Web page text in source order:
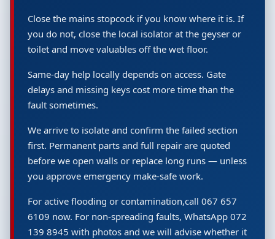
Close the mains stopcock if you know where it is. If
you do not, close the local isolator at the geyser or
toilet and move valuables off the wet floor.
Same-day help locally depends on access. Gate
delays and missing keys cost more time than the
fault sometimes.
We arrive to isolate and confirm the failed section
first. Permanent parts and full repair are quoted
before we open walls or replace long runs — unless
you approve emergency make-safe work.
For active flooding or contamination,call 067 657
6109 now. For non-spreading faults, WhatsApp 072
139 8945 with photos and we will advise whether it